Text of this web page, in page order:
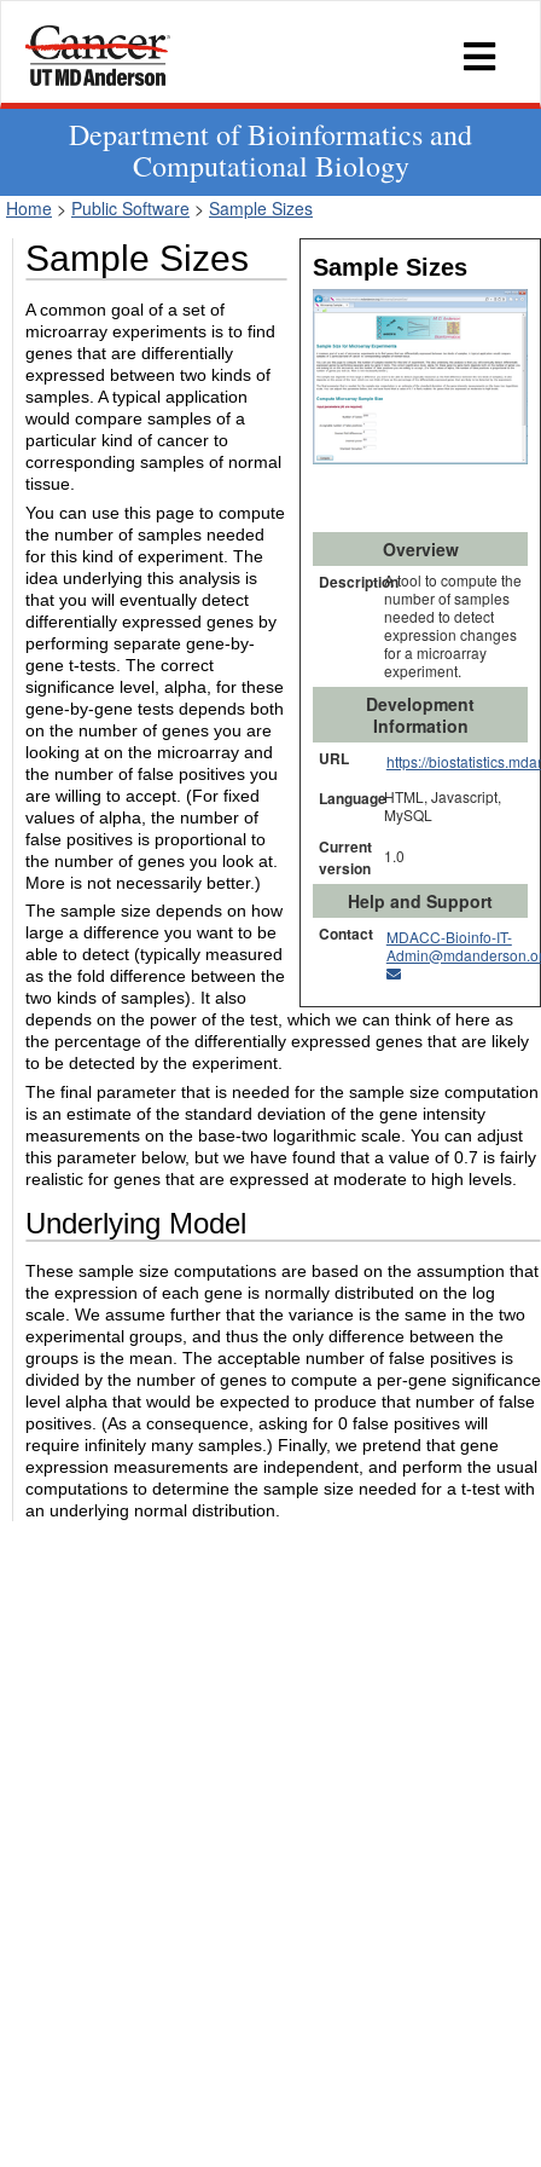
Department of Bioinformatics and
Computational Biology
Home > Public Software > Sample Sizes
Sample Sizes
Overview
DescriptionA tool to compute the
number of samples
needed to detect
expression changes
for a microarray
experiment.
Development
Information
URL https://
LanguageHTML, Javascript,
MySQL
Current
version
1.0
Help and Support
Contact
MDACC-Bioinfo-IT-
Sample Sizes
A common goal of a set of
microarray experiments is to find
genes that are differentially
expressed between two kinds of
samples. A typical application
would compare samples of a
particular kind of cancer to
corresponding samples of normal
tissue.
You can use this page to compute
the number of samples needed
for this kind of experiment. The
idea underlying this analysis is
that you will eventually detect
differentially expressed genes by
performing separate gene-by-
gene t-tests. The correct
significance level, alpha, for these
gene-by-gene tests depends both
on the number of genes you are
looking at on the microarray and
the number of false positives you
are willing to accept. (For fixed
values of alpha, the number of
false positives is proportional to
the number of genes you look at.
More is not necessarily better.)
The sample size depends on how
large a difference you want to be
able to detect (typically measured
as the fold difference between the
two kinds of samples). It also
depends on the power of the test, which we can think of here as
the percentage of the differentially expressed genes that are likely
to be detected by the experiment.
The final parameter that is needed for the sample size computation
is an estimate of the standard deviation of the gene intensity
measurements on the base-two logarithmic scale. You can adjust
this parameter below, but we have found that a value of 0.7 is fairly
realistic for genes that are expressed at moderate to high levels.
Underlying Model
These sample size computations are based on the assumption that
the expression of each gene is normally distributed on the log
scale. We assume further that the variance is the same in the two
experimental groups, and thus the only difference between the
groups is the mean. The acceptable number of false positives is
divided by the number of genes to compute a per-gene significance
level alpha that would be expected to produce that number of false
positives. (As a consequence, asking for 0 false positives will
require infinitely many samples.) Finally, we pretend that gene
expression measurements are independent, and perform the usual
computations to determine the sample size needed for a t-test with
an underlying normal distribution.